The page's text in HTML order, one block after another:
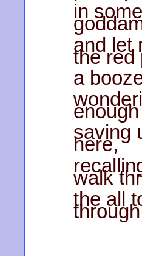
in
and let
the red
a
saving
here,
walk
the all